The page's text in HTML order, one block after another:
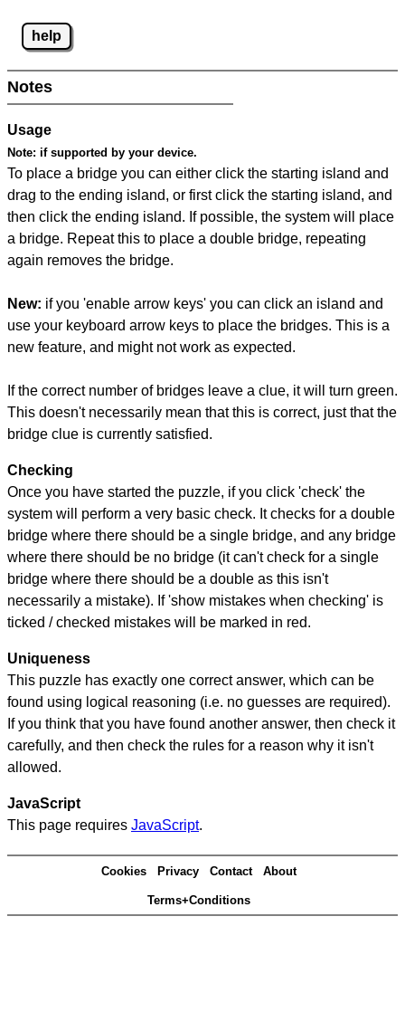
help
Notes
Usage
Note: if supported by your device.
To place a bridge you can either click the starting island and
drag to the ending island, or first click the starting island, and
then click the ending island. If possible, the system will place
a bridge. Repeat this to place a double bridge, repeating
again removes the bridge.
New: if you 'enable arrow keys' you can click an island and
use your keyboard arrow keys to place the bridges. This is a
new feature, and might not work as expected.
If the correct number of bridges leave a clue, it will turn green.
This doesn't necessarily mean that this is correct, just that the
bridge clue is currently satisfied.
Checking
Once you have started the puzzle, if you click 'check' the
system will perform a very basic check. It checks for a double
bridge where there should be a single bridge, and any bridge
where there should be no bridge (it can't check for a single
bridge where there should be a double as this isn't
necessarily a mistake). If 'show mistakes when checking' is
ticked / checked mistakes will be marked in red.
Uniqueness
This puzzle has exactly one correct answer, which can be
found using logical reasoning (i.e. no guesses are required).
If you think that you have found another answer, then check it
carefully, and then check the rules for a reason why it isn't
allowed.
JavaScript
This page requires JavaScript.
Cookies Privacy Contact About
Terms+Conditions